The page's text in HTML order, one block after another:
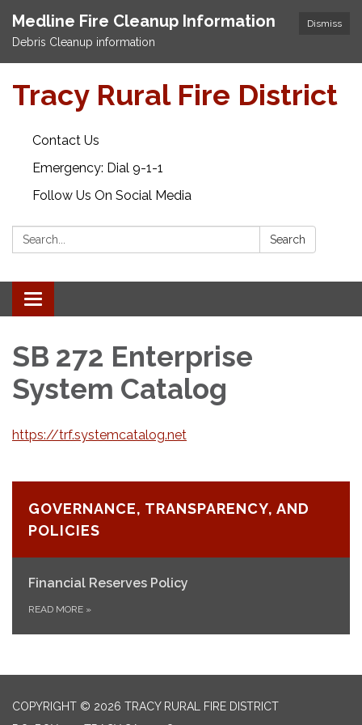
Dismiss
Medline Fire Cleanup Information
Debris Cleanup information
Tracy Rural Fire District
Contact Us
Emergency: Dial 9-1-1
Follow Us On Social Media
Search: Search
Toggle navigation
SB 272 Enterprise
System Catalog
https://trf.systemcatalog.net
GOVERNANCE, TRANSPARENCY, AND
POLICIES
Financial Reserves Policy
READ MORE »
COPYRIGHT © 2026 TRACY RURAL FIRE DISTRICT